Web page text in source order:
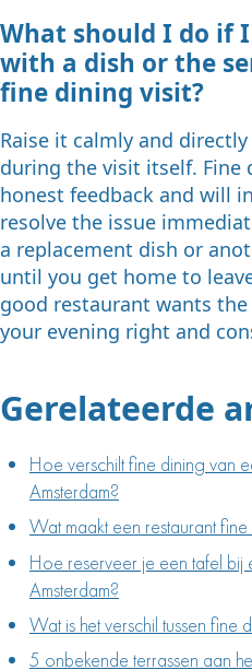
What should I do if
with a dish or the
fine dining visit?
Raise it calmly and
during the visit itself. Fine
honest feedback and will
resolve the issue
a replacement dish or
until you get home to
good restaurant wants
your evening right and
Gerelateerde
Hoe verschilt fine dining van
Amsterdam?
Wat maakt een restaurant
Hoe reserveer je een tafel bij
Amsterdam?
Wat is het verschil tussen
5 onbekende terrassen aan